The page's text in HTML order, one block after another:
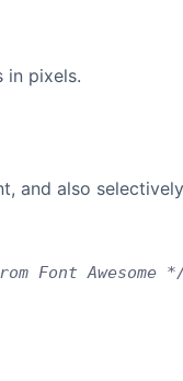
in pixels.
and also
Font Awesome